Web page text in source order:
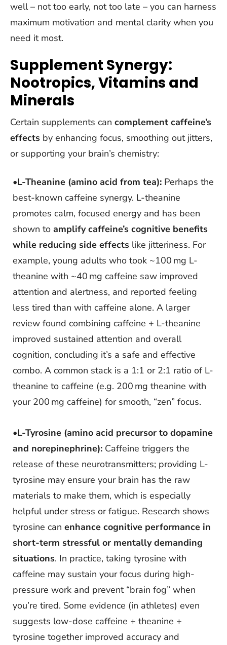
well – not too early, not too late – you can harness
maximum motivation and mental clarity when you
need it most.
Supplement Synergy:
Nootropics, Vitamins and
Minerals
Certain supplements can complement caffeine’s
effects by enhancing focus, smoothing out jitters,
or supporting your brain’s chemistry:
•L-Theanine (amino acid from tea): Perhaps the
best-known caffeine synergy. L-theanine
promotes calm, focused energy and has been
shown to amplify caffeine’s cognitive benefits
while reducing side effects like jitteriness. For
example, young adults who took ~100 mg L-
theanine with ~40 mg caffeine saw improved
attention and alertness, and reported feeling
less tired than with caffeine alone. A larger
review found combining caffeine + L-theanine
improved sustained attention and overall
cognition, concluding it’s a safe and effective
combo. A common stack is a 1:1 or 2:1 ratio of L-
theanine to caffeine (e.g. 200 mg theanine with
your 200 mg caffeine) for smooth, “zen” focus.
•L-Tyrosine (amino acid precursor to dopamine
and norepinephrine): Caffeine triggers the
release of these neurotransmitters; providing L-
tyrosine may ensure your brain has the raw
materials to make them, which is especially
helpful under stress or fatigue. Research shows
tyrosine can enhance cognitive performance in
short-term stressful or mentally demanding
situations. In practice, taking tyrosine with
caffeine may sustain your focus during high-
pressure work and prevent “brain fog” when
you’re tired. Some evidence (in athletes) even
suggests low-dose caffeine + theanine +
tyrosine together improved accuracy and